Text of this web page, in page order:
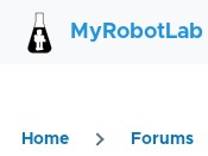
Skip to main content
MyRobotLab
Home Forums